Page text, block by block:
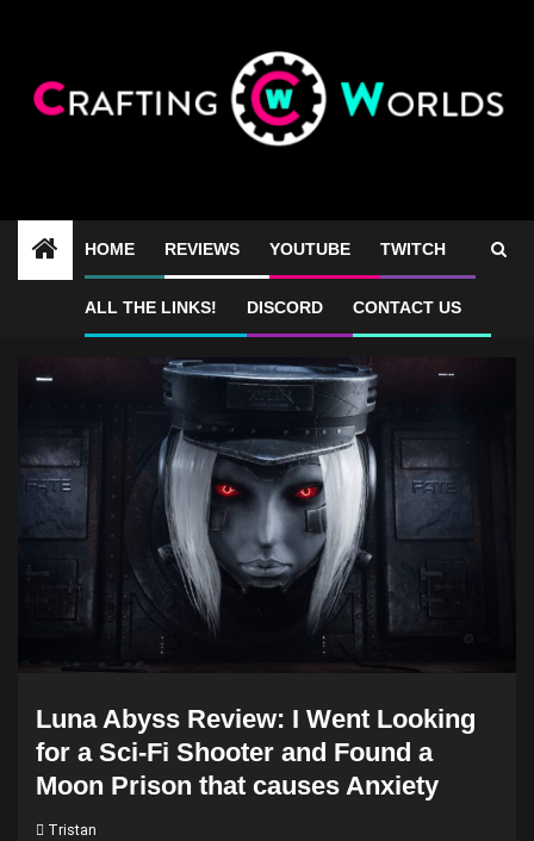
HOME REVIEWS YOUTUBE TWITCH
ALL THE LINKS! DISCORD CONTACT US
Luna Abyss Fawkes
Luna Abyss Review: I Went Looking
for a Sci-Fi Shooter and Found a
Moon Prison that causes Anxiety
Tristan